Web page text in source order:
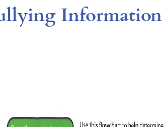
Information